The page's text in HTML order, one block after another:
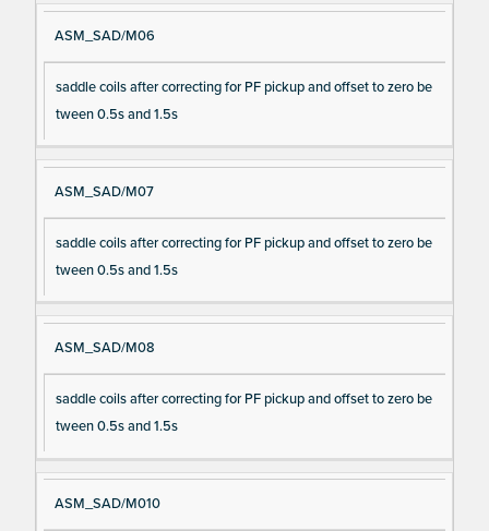
ASM_SAD/M06
saddle coils after correcting for PF pickup and offset to zero be
tween 0.5s and 1.5s
ASM_SAD/M07
saddle coils after correcting for PF pickup and offset to zero be
tween 0.5s and 1.5s
ASM_SAD/M08
saddle coils after correcting for PF pickup and offset to zero be
tween 0.5s and 1.5s
ASM_SAD/M010